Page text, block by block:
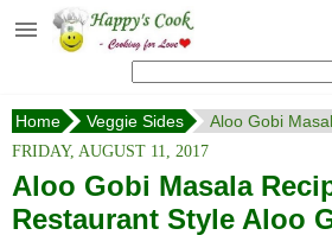
Happy's Cook
Recipes from the Kitchen
Non Vegetarian Recipes
Sweets, Snacks & Payasam
Home Veggie Sides
Aloo Gobi
FRIDAY, AUGUST 11, 2017
Aloo Gobi Masala
Restaurant Style Aloo